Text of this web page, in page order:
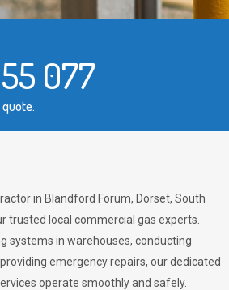
077
in Blandford Forum, Dorset, South
trusted local commercial gas experts.
systems in warehouses, conducting
emergency repairs, our dedicated
operate smoothly and safely.